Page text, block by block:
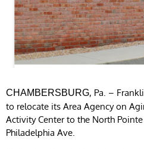
CHAMBERSBURG, Pa. –
to relocate its Area Agency on
Activity Center to the North
Philadelphia Ave.